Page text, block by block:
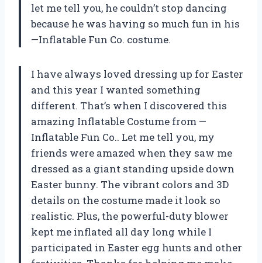
let me tell you, he couldn’t stop dancing
because he was having so much fun in his
—Inflatable Fun Co. costume.
I have always loved dressing up for Easter
and this year I wanted something
different. That’s when I discovered this
amazing Inflatable Costume from —
Inflatable Fun Co.. Let me tell you, my
friends were amazed when they saw me
dressed as a giant standing upside down
Easter bunny. The vibrant colors and 3D
details on the costume made it look so
realistic. Plus, the powerful-duty blower
kept me inflated all day long while I
participated in Easter egg hunts and other